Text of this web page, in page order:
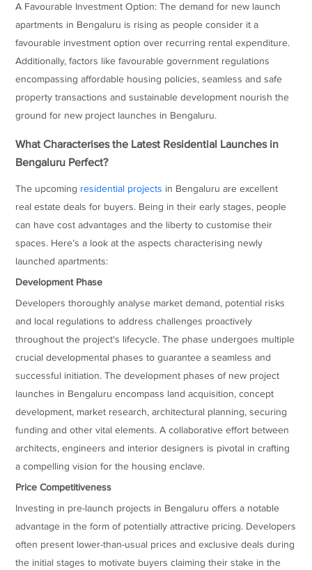
A Favourable Investment Option: The demand for new launch
apartments in Bengaluru is rising as people consider it a
favourable investment option over recurring rental expenditure.
Additionally, factors like favourable government regulations
encompassing affordable housing policies, seamless and safe
property transactions and sustainable development nourish the
ground for new project launches in Bengaluru.
What Characterises the Latest Residential Launches in
Bengaluru Perfect?
The upcoming residential projects in Bengaluru are excellent
real estate deals for buyers. Being in their early stages, people
can have cost advantages and the liberty to customise their
spaces. Here’s a look at the aspects characterising newly
launched apartments:
Development Phase
Developers thoroughly analyse market demand, potential risks
and local regulations to address challenges proactively
throughout the project's lifecycle. The phase undergoes multiple
crucial developmental phases to guarantee a seamless and
successful initiation. The development phases of new project
launches in Bengaluru encompass land acquisition, concept
development, market research, architectural planning, securing
funding and other vital elements. A collaborative effort between
architects, engineers and interior designers is pivotal in crafting
a compelling vision for the housing enclave.
Price Competitiveness
Investing in pre-launch projects in Bengaluru offers a notable
advantage in the form of potentially attractive pricing. Developers
often present lower-than-usual prices and exclusive deals during
the initial stages to motivate buyers claiming their stake in the